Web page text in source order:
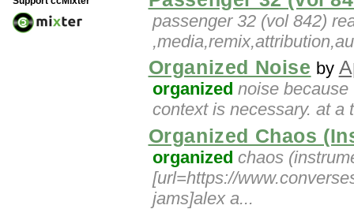
passenger 32 (vol 842)
Organized Noise by
organized noise
context is necessary. at a
Organized Chaos
organized chaos
[url=https://
jams]alex a...